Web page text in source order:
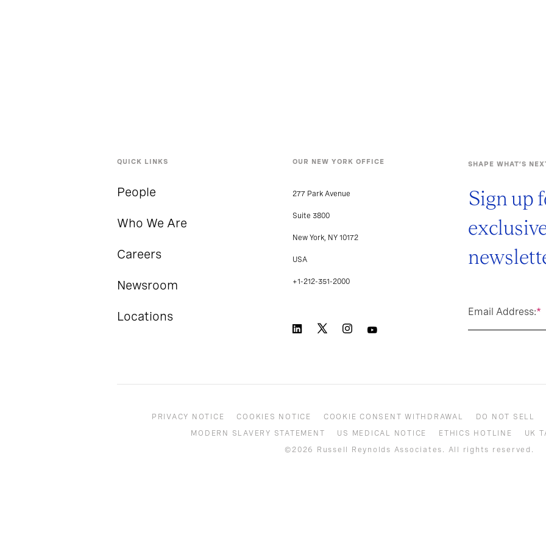
QUICK LINKS
People
Who We Are
Careers
Newsroom
Locations
OUR NEW YORK OFFICE
277 Park Avenue
Suite 3800
New York, NY 10172
USA
+1-212-351-2000
SHAPE WHAT’S
Sign up
*
Email Address:
PRIVACY NOTICE COOKIES NOTICE COOKIE CONSENT WITHDRAWAL DO NOT SELL
MODERN SLAVERY STATEMENT
US MEDICAL NOTICE ETHICS HOTLINE
UK
©2026 Russell Reynolds Associates. All rights reserved.